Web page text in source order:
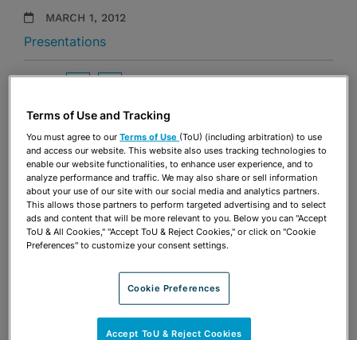
MARCH 1, 2012
Presentations
Share OPEN SHARING OPTIONS
Download PDF
Terms of Use and Tracking
You must agree to ourTerms of Use (ToU) (including arbitration) to use
and access our website. This website also uses tracking technologies to
enable our website functionalities, to enhance user experience, and to
analyze performance and traffic. We may also share or sell information
about your use of our site with our social media and analytics partners.
This allows those partners to perform targeted advertising and to select
ads and content that will be more relevant to you. Below you can "Accept
ToU & All Cookies," "Accept ToU & Reject Cookies," or click on "Cookie
Preferences" to customize your consent settings.
Cookie Preferences
Accept ToU & Reject Cookies